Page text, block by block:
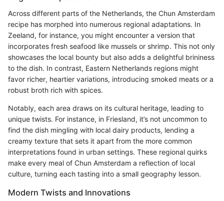
Across different parts of the Netherlands, the Chun Amsterdam
recipe has morphed into numerous regional adaptations. In
Zeeland, for instance, you might encounter a version that
incorporates fresh seafood like mussels or shrimp. This not only
showcases the local bounty but also adds a delightful brininess
to the dish. In contrast, Eastern Netherlands regions might
favor richer, heartier variations, introducing smoked meats or a
robust broth rich with spices.
Notably, each area draws on its cultural heritage, leading to
unique twists. For instance, in Friesland, it’s not uncommon to
find the dish mingling with local dairy products, lending a
creamy texture that sets it apart from the more common
interpretations found in urban settings. These regional quirks
make every meal of Chun Amsterdam a reflection of local
culture, turning each tasting into a small geography lesson.
Modern Twists and Innovations